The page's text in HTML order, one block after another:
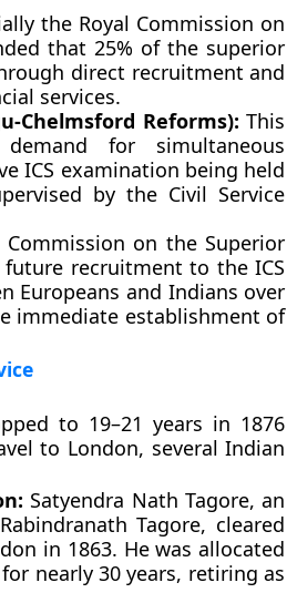
the Royal Commission on
that 25% of the superior
direct recruitment and
services.
Chelmsford Reforms): This
for simultaneous
ICS examination being held
by the Civil Service
Commission on the Superior
recruitment to the ICS
Europeans and Indians over
immediate establishment of
to 19–21 years in 1876
to London, several Indian
Satyendra Nath Tagore, an
Tagore, cleared
in 1863. He was allocated
nearly 30 years, retiring as